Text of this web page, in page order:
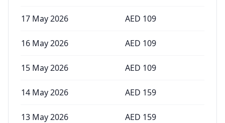
17 May 2026 AED 109
16 May 2026 AED 109
15 May 2026 AED 109
14 May 2026 AED 159
13 May 2026 AED 159